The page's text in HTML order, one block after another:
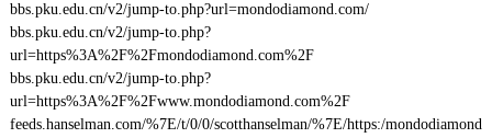
bbs.pku.edu.cn/v2/jump-to.php?url=mondodiamond.com/
bbs.pku.edu.cn/v2/jump-to.php?
url=https%3A%2F%2Fmondodiamond.com%2F
bbs.pku.edu.cn/v2/jump-to.php?
url=https%3A%2F%2Fwww.mondodiamond.com%2F
feeds.hanselman.com/%7E/t/0/0/scotthanselman/%7E/https:/mondodiamond